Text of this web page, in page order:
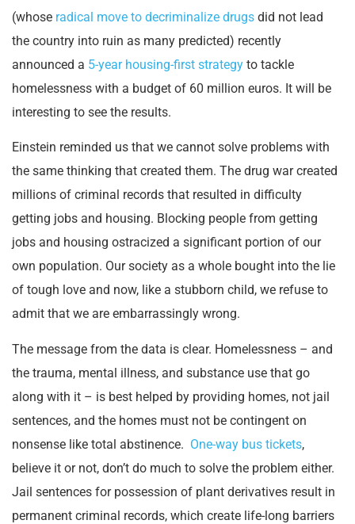
(whose radical move to decriminalize drugs did not lead
the country into ruin as many predicted) recently
announced a 5-year housing-first strategy to tackle
homelessness with a budget of 60 million euros. It will be
interesting to see the results.
Einstein reminded us that we cannot solve problems with
the same thinking that created them. The drug war created
millions of criminal records that resulted in difficulty
getting jobs and housing. Blocking people from getting
jobs and housing ostracized a significant portion of our
own population. Our society as a whole bought into the lie
of tough love and now, like a stubborn child, we refuse to
admit that we are embarrassingly wrong.
The message from the data is clear. Homelessness – and
the trauma, mental illness, and substance use that go
along with it – is best helped by providing homes, not jail
sentences, and the homes must not be contingent on
nonsense like total abstinence. One-way bus tickets,
believe it or not, don’t do much to solve the problem either.
Jail sentences for possession of plant derivatives result in
permanent criminal records, which create life-long barriers